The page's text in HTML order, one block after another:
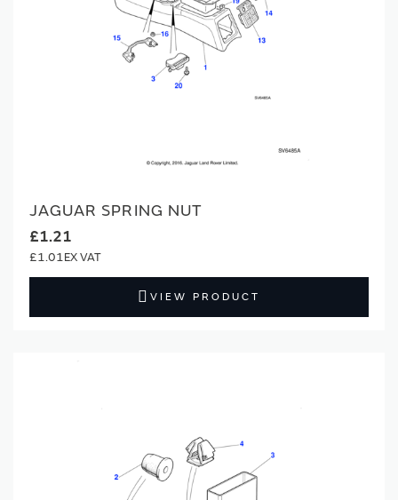
JAGUAR SPRING NUT
£1.21
£1.01
VIEW PRODUCT